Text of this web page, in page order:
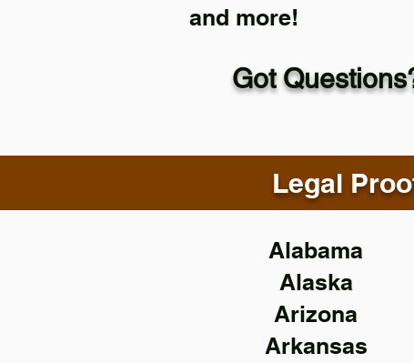
and more!
Got
Legal
Alabama
Alaska
Arizona
Arkansas